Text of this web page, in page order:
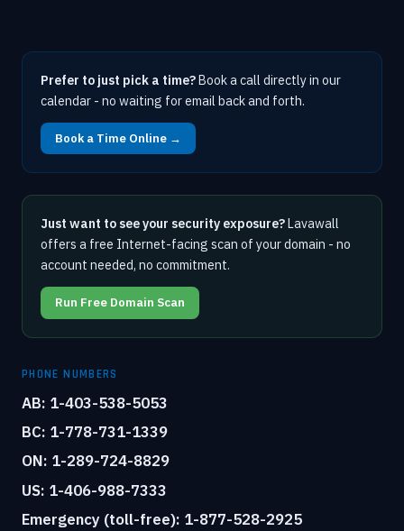
Prefer to just pick a time?Book a call directly in our
calendar - no waiting for email back and forth.
Book a Time Online →
Just want to see your security exposure?Lavawall
offers a free Internet-facing scan of your domain - no
account needed, no commitment.
Run Free Domain Scan
PHONE NUMBERS
AB: 1-403-538-5053
BC: 1-778-731-1339
ON: 1-289-724-8829
US: 1-406-988-7333
Emergency (toll-free): 1-877-528-2925